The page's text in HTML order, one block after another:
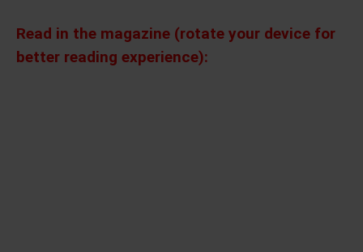
Read in the magazine (rotate your device for
better reading experience):